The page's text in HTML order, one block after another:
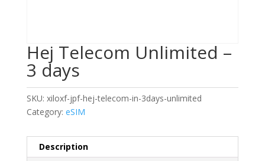
Hej Telecom Unlimited –
3 days
SKU: xiloxf-jpf-hej-telecom-in-3days-unlimited
Category: eSIM
Description